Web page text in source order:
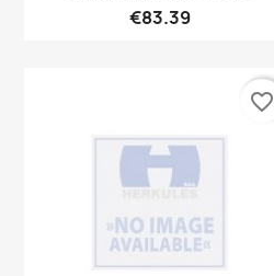
€83.39
favorite_border